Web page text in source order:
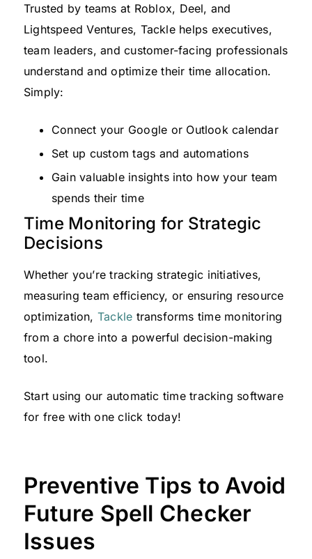
Trusted by teams at Roblox, Deel, and
Lightspeed Ventures, Tackle helps executives,
team leaders, and customer-facing professionals
understand and optimize their time allocation.
Simply:
Connect your Google or Outlook calendar
Set up custom tags and automations
Gain valuable insights into how your team
spends their time
Time Monitoring for Strategic
Decisions
Whether you’re tracking strategic initiatives,
measuring team efficiency, or ensuring resource
optimization, Tackle transforms time monitoring
from a chore into a powerful decision-making
tool.
Start using our automatic time tracking software
for free with one click today!
Preventive Tips to Avoid
Future Spell Checker
Issues